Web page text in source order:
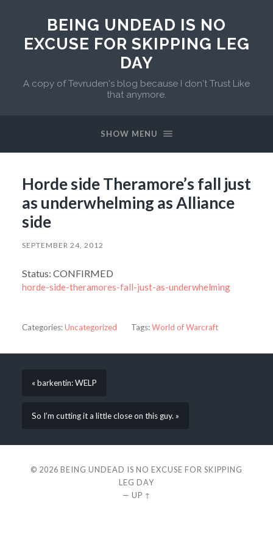
BEING UNDEAD IS NO
EXCUSE FOR SKIPPING LEG
DAY
A copy of Tevruden's blog because I don't Trust Like
that anymore.
SHOW MENU
Horde side Theramore’s fall just
as underwhelming as Alliance
side
SEPTEMBER 24, 2012
Status: CONFIRMED
horde-side-theramores-fall-just-as-underwhelming
Categories:Uncategorized Tags:World of Warcraft
« barkentin: WELP
So I’m cutting it a little close on this guy. »
© 2026 BEING UNDEAD IS NO EXCUSE FOR SKIPPING
LEG DAY
— UP ↑